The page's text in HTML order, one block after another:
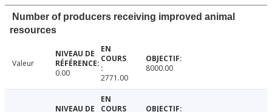
Number of producers receiving improved animal
resources
Valeur
0.00
2771.00
8000.00